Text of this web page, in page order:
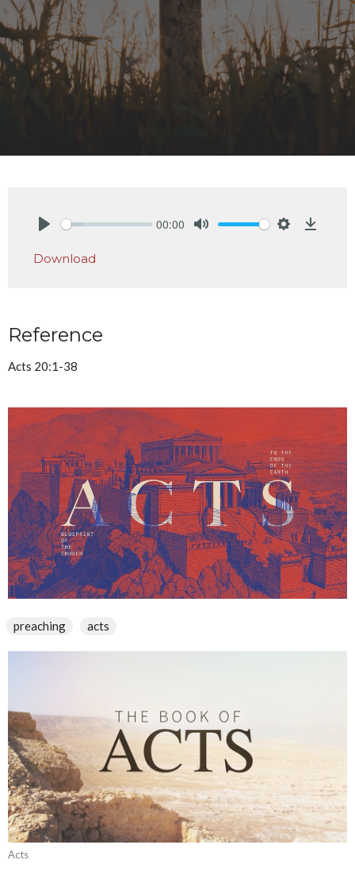
00:00
Download
Reference
Acts 20:1-38
preaching acts
Acts